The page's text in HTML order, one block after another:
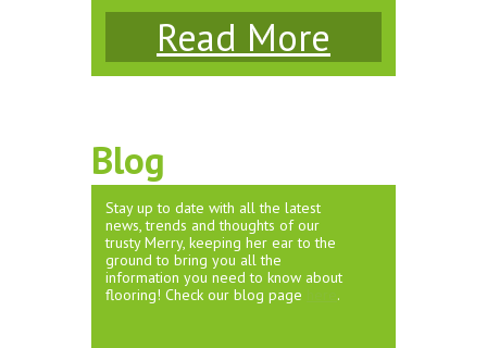
Read More
Blog
Stay up to date with all the latest
news, trends and thoughts of our
trusty Merry, keeping her ear to the
ground to bring you all the
information you need to know about
flooring! Check our blog page
.